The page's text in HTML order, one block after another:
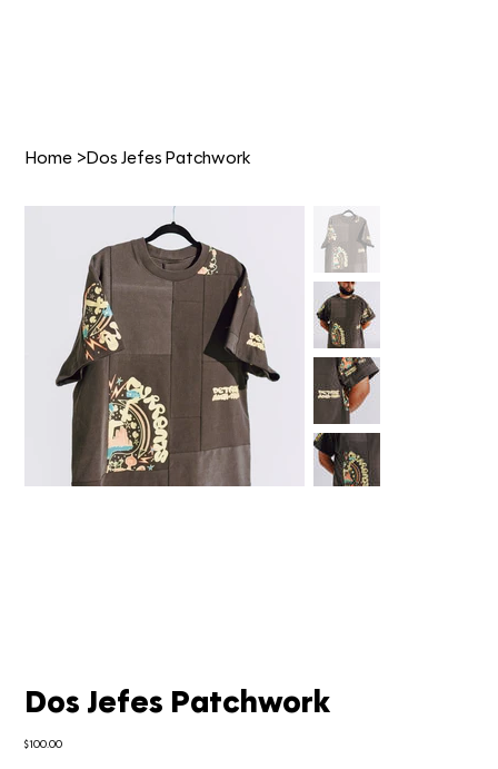
Home >Dos Jefes Patchwork
Dos Jefes Patchwork
Price
$100.00